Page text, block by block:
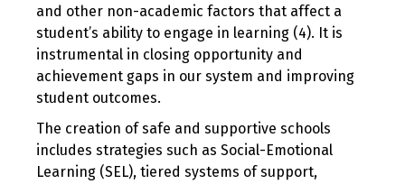
and other non-academic factors that affect a
student’s ability to engage in learning (4). It is
instrumental in closing opportunity and
achievement gaps in our system and improving
student outcomes.
The creation of safe and supportive schools
includes strategies such as Social-Emotional
Learning (SEL), tiered systems of support,